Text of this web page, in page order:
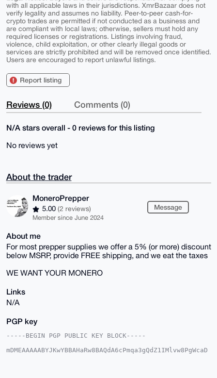
with all applicable laws in their jurisdictions. XmrBazaar does not
verify legality and assumes no liability. Peer-to-peer cash-for-
crypto trades are permitted if not conducted as a business and
are compliant with local laws; otherwise, sellers must hold any
required licenses or registrations. Listings involving fraud,
violence, child exploitation, or other clearly illegal goods or
services are strictly prohibited and will be removed once identified.
Users are encouraged to report unlawful listings.
Report listing
Reviews (0) Comments (0)
N/A stars overall - 0 reviews for this listing
No reviews yet
About the trader
MoneroPrepper
5.00 (2 reviews)
Member since June 2024
Message
About me
For most prepper supplies we offer a 5% (or more) discount
below MSRP, provide FREE shipping, and we eat the taxes
WE WANT YOUR MONERO
Links
N/A
PGP key
-----BEGIN PGP PUBLIC KEY BLOCK-----
mDMEAAAAABYJKwYBBAHaRw8BAQdA6cPmqa3gQdZ1IMlvw8PgWcaD